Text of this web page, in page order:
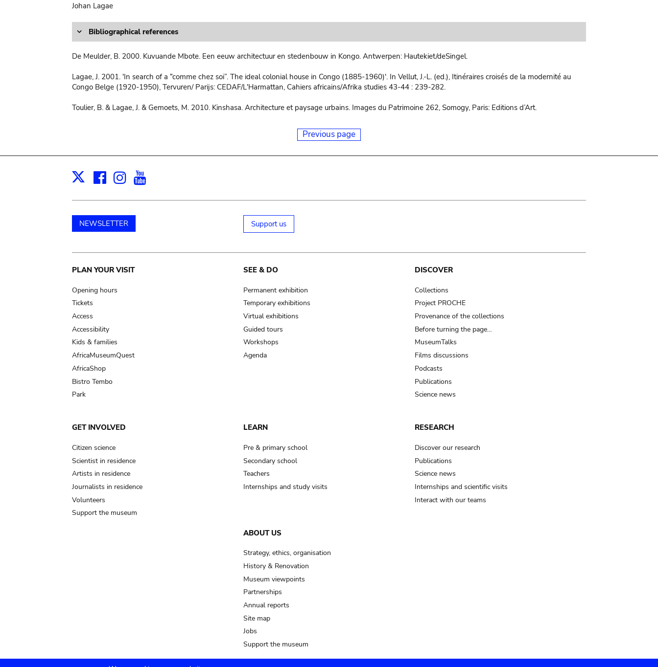
Johan Lagae
Bibliographical references
De Meulder, B. 2000. Kuvuande Mbote. Een eeuw architectuur en stedenbouw in Kongo. Antwerpen: Hautekiet/deSingel.
Lagae, J. 2001. 'In search of a “comme chez soi”. The ideal colonial house in Congo (1885-1960)'. In Vellut, J.-L. (ed.), Itinéraires croisés de la modernité au
Congo Belge (1920-1950), Tervuren/ Parijs: CEDAF/L'Harmattan, Cahiers africains/Afrika studies 43-44 : 239-282.
Toulier, B. & Lagae, J. & Gemoets, M. 2010. Kinshasa. Architecture et paysage urbains. Images du Patrimoine 262, Somogy, Paris: Editions d’Art.
Previous page
X Facebook
Instagram
NEWSLETTER Support us
Main
navigation
PLAN YOUR VISIT
Opening hours
Tickets
Access
Accessibility
Kids & families
AfricaMuseumQuest
AfricaShop
Bistro Tembo
Park
SEE & DO
Permanent exhibition
Temporary exhibitions
Virtual exhibitions
Guided tours
Workshops
Agenda
DISCOVER
Collections
Project PROCHE
Provenance of the collections
Before turning the page…
MuseumTalks
Films discussions
Podcasts
Publications
Science news
GET INVOLVED
Citizen science
Scientist in residence
Artists in residence
Journalists in residence
Volunteers
Support the museum
LEARN
Pre & primary school
Secondary school
Teachers
Internships and study visits
RESEARCH
Discover our research
Publications
Science news
Internships and scientific visits
Interact with our teams
ABOUT US
Strategy, ethics, organisation
History & Renovation
Museum viewpoints
Partnerships
Annual reports
Site map
Jobs
Support the museum